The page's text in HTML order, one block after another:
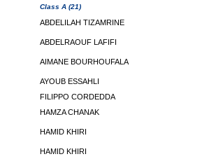
Class A (21)
ABDELILAH TIZAMRINE
ABDELRAOUF LAFIFI
AIMANE BOURHOUFALA
AYOUB ESSAHLI
FILIPPO CORDEDDA
HAMZA CHANAK
HAMID KHIRI
HAMID KHIRI